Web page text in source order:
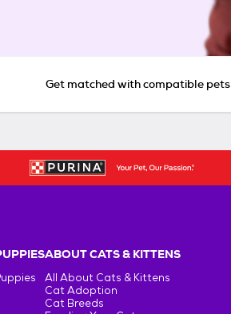
Get matched with compatible pets
ABOUT CATS & KITTENS
All About Cats & Kittens
Cat Adoption
Cat Breeds